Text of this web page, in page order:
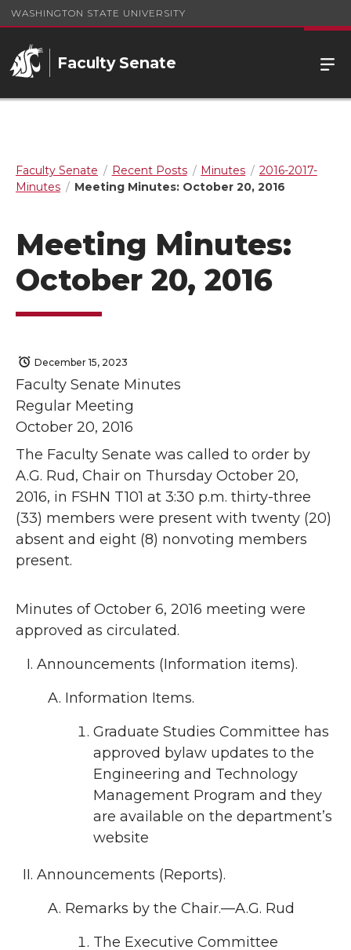
WASHINGTON STATE UNIVERSITY
Faculty Senate
Faculty Senate Recent Posts Minutes
2016-2017-
Minutes
Meeting Minutes: October 20, 2016
Meeting Minutes:
October 20, 2016
December 15, 2023
Faculty Senate Minutes
Regular Meeting
October 20, 2016
The Faculty Senate was called to order by
A.G. Rud, Chair on Thursday October 20,
2016, in FSHN T101 at 3:30 p.m. thirty-three
(33) members were present with twenty (20)
absent and eight (8) nonvoting members
present.
Minutes of October 6, 2016 meeting were
approved as circulated.
Announcements (Information items).
Information Items.
Graduate Studies Committee has
approved bylaw updates to the
Engineering and Technology
Management Program and they
are available on the department’s
website
Announcements (Reports).
Remarks by the Chair.—A.G. Rud
The Executive Committee